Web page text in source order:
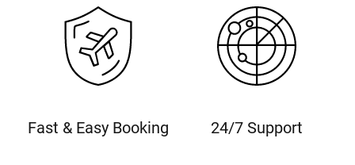
Fast & Easy Booking 24/7 Support